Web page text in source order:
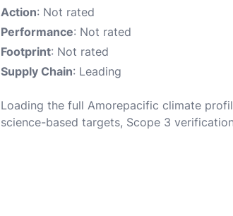
Action: Not rated
Performance: Not rated
Footprint: Not rated
Supply Chain: Leading
Loading the full Amorepacific climate
science-based targets, Scope 3